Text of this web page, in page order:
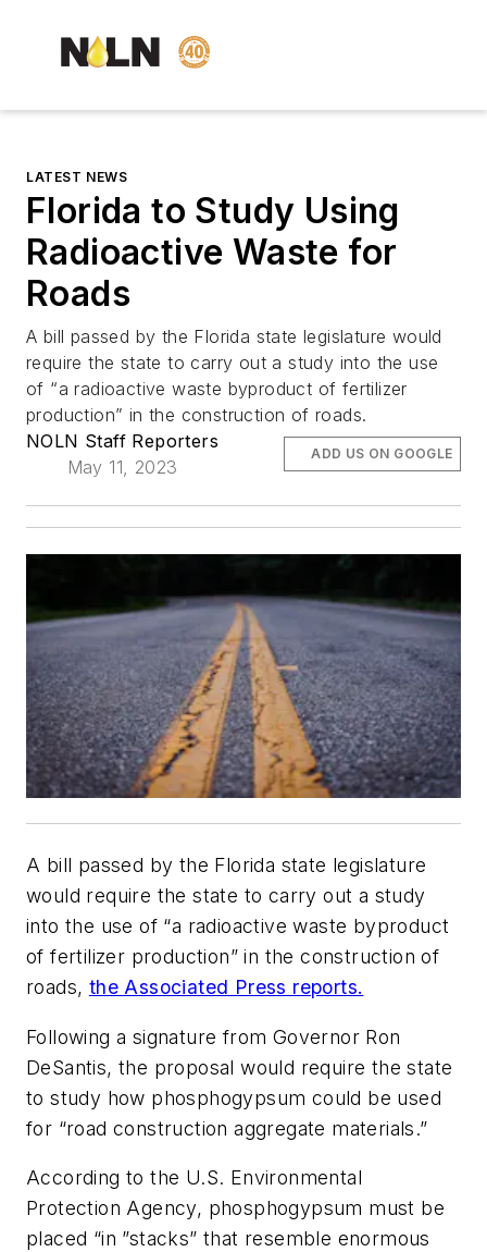
LATEST NEWS
Florida to Study Using
Radioactive Waste for
Roads
A bill passed by the Florida state legislature would
require the state to carry out a study into the use
of “a radioactive waste byproduct of fertilizer
production” in the construction of roads.
NOLN Staff Reporters
May 11, 2023
ADD US ON GOOGLE
A bill passed by the Florida state legislature
would require the state to carry out a study
into the use of “a radioactive waste byproduct
of fertilizer production” in the construction of
roads, the Associated Press reports.
Following a signature from Governor Ron
DeSantis, the proposal would require the state
to study how phosphogypsum could be used
for “road construction aggregate materials.”
According to the U.S. Environmental
Protection Agency, phosphogypsum must be
placed “in ”stacks” that resemble enormous